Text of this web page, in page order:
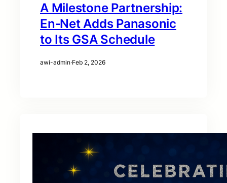
A Milestone Partnership:
En‑Net Adds Panasonic
to Its GSA Schedule
awi-admin·Feb 2, 2026